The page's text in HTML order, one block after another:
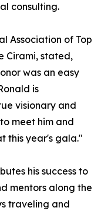
consulting.
Association of Top
Cirami, stated,
was an easy
is
visionary and
meet him and
this year's gala."
his success to
mentors along the
traveling and